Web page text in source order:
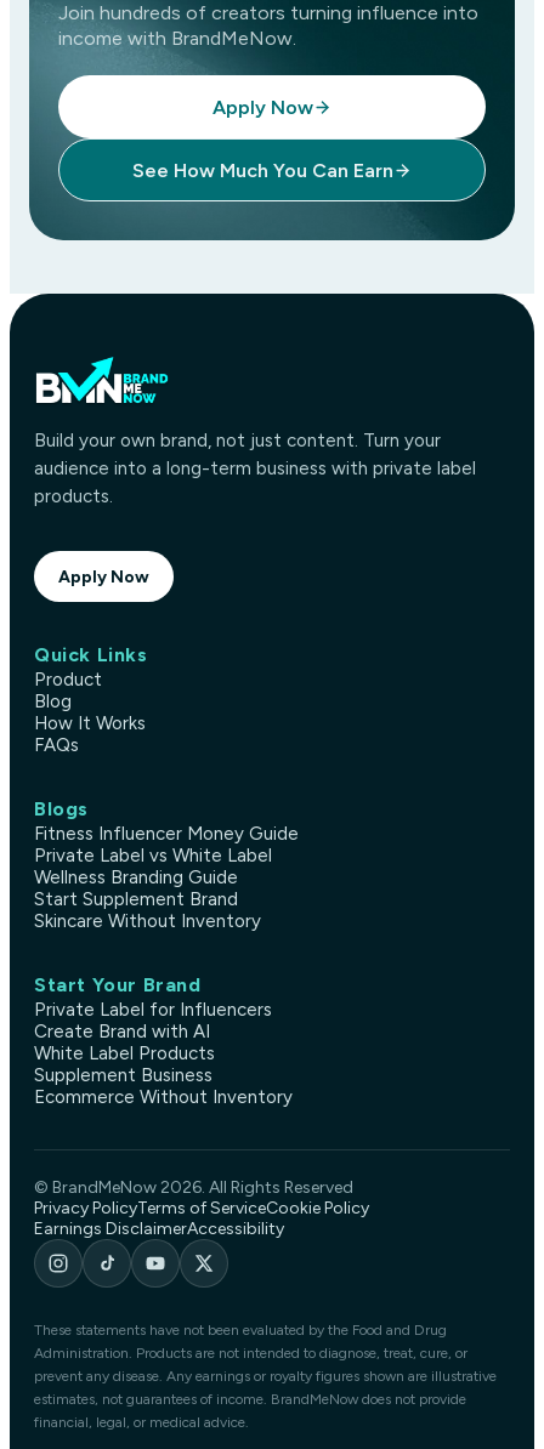
Join hundreds of creators turning influence into
income with BrandMeNow.
Apply Now
See How Much You Can Earn
Build your own brand, not just content. Turn your
audience into a long-term business with private label
products.
Apply Now
Quick Links
Product
Blog
How It Works
FAQs
Blogs
Fitness Influencer Money Guide
Private Label vs White Label
Wellness Branding Guide
Start Supplement Brand
Skincare Without Inventory
Start Your Brand
Private Label for Influencers
Create Brand with AI
White Label Products
Supplement Business
Ecommerce Without Inventory
© BrandMeNow 2026. All Rights Reserved
Privacy PolicyTerms of ServiceCookie Policy
Earnings DisclaimerAccessibility
These statements have not been evaluated by the Food and Drug
Administration. Products are not intended to diagnose, treat, cure, or
prevent any disease. Any earnings or royalty figures shown are illustrative
estimates, not guarantees of income. BrandMeNow does not provide
financial, legal, or medical advice.